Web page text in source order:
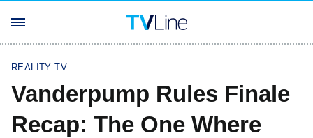
REALITY TV
Vanderpump Rules Finale
Recap: The One Where